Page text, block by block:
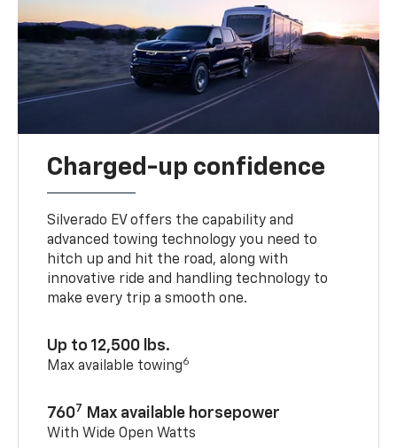
Charged-up confidence
Silverado EV offers the capability and
advanced towing technology you need to
hitch up and hit the road, along with
innovative ride and handling technology to
make every trip a smooth one.
Up to 12,500 lbs.
Max available towing6
7607 Max available horsepower
With Wide Open Watts